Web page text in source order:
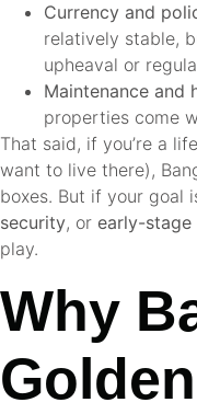
Currency and
relatively stable,
upheaval or
Maintenance and
properties come
That said, if you’re a
want to live there),
boxes. But if your goal
security, or early-stage
play.
Why
Golden